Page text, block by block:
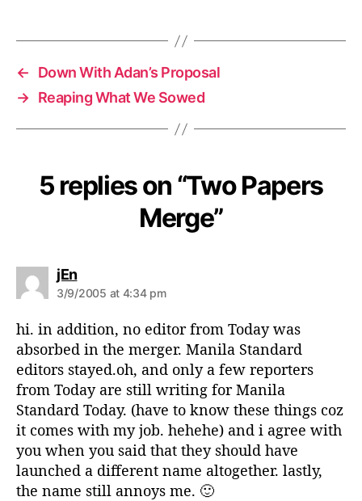
←
Down With Adan’s Proposal
→ Reaping What We Sowed
5 replies on “Two Papers
Merge”
jEns
a
s
:
3/9/2005 at 4:34 pm
hi. in addition, no editor from Today was
absorbed in the merger. Manila Standard
editors stayed.oh, and only a few reporters
from Today are still writing for Manila
Standard Today. (have to know these things coz
it comes with my job. hehehe) and i agree with
you when you said that they should have
launched a different name altogether. lastly,
the name still annoys me. 🙂